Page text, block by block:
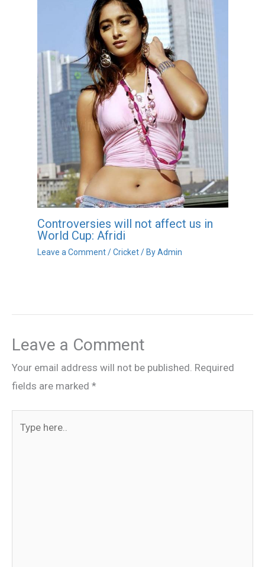
Controversies will not affect us in
World Cup: Afridi
Leave a Comment /Cricket/ ByAdmin
Leave a Comment
Your email address will not be published. Required
fields are marked *